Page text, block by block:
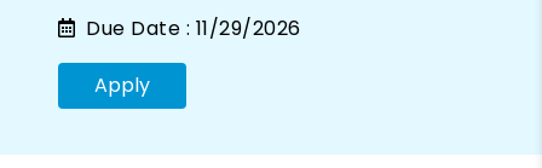
Due Date : 11/29/2026
Apply